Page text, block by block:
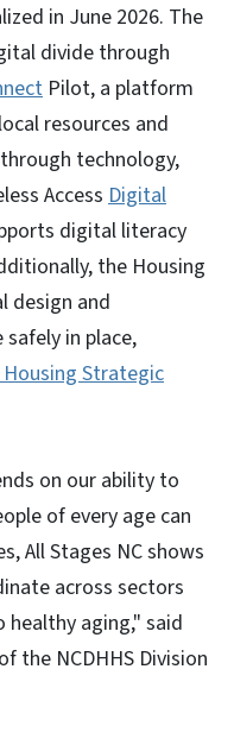
in June 2026. The
divide through
Pilot, a platform
resources and
technology,
Access Digital
digital literacy
the Housing
design and
in place,
Housing Strategic
on our ability to
of every age can
All Stages NC shows
across sectors
healthy aging," said
the NCDHHS Division